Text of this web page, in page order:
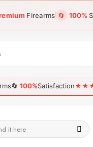
Firearms 🔄 100%
🔄 100%Satisfaction